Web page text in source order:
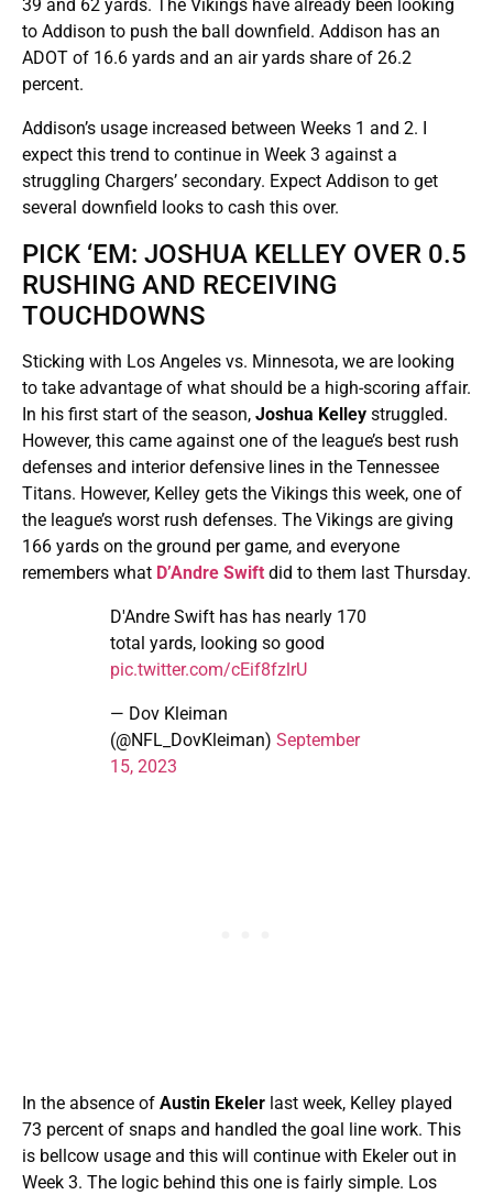
39 and 62 yards. The Vikings have already been looking
to Addison to push the ball downfield. Addison has an
ADOT of 16.6 yards and an air yards share of 26.2
percent.
Addison’s usage increased between Weeks 1 and 2. I
expect this trend to continue in Week 3 against a
struggling Chargers’ secondary. Expect Addison to get
several downfield looks to cash this over.
PICK ‘EM: JOSHUA KELLEY OVER 0.5
RUSHING AND RECEIVING
TOUCHDOWNS
Sticking with Los Angeles vs. Minnesota, we are looking
to take advantage of what should be a high-scoring affair.
In his first start of the season, Joshua Kelley struggled.
However, this came against one of the league’s best rush
defenses and interior defensive lines in the Tennessee
Titans. However, Kelley gets the Vikings this week, one of
the league’s worst rush defenses. The Vikings are giving
166 yards on the ground per game, and everyone
remembers what D’Andre Swift did to them last Thursday.
D'Andre Swift has has nearly 170
total yards, looking so good
pic.twitter.com/cEif8fzlrU
— Dov Kleiman
(@NFL_DovKleiman) September
15, 2023
In the absence of Austin Ekeler last week, Kelley played
73 percent of snaps and handled the goal line work. This
is bellcow usage and this will continue with Ekeler out in
Week 3. The logic behind this one is fairly simple. Los